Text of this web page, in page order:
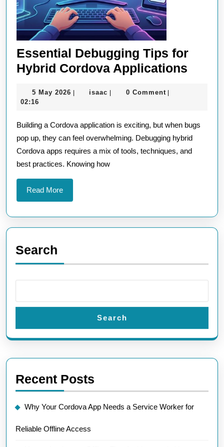
Essential Debugging Tips for
Hybrid Cordova Applications
5 May 2026 5| isaac isaac
| 0 Comment |
02:16
Building a Cordova application is exciting, but when bugs
pop up, they can feel overwhelming. Debugging hybrid
Cordova apps requires a mix of tools, techniques, and
best practices. Knowing how
Read MoreRead
More
Search
Search
Recent Posts
Why Your Cordova App Needs a Service Worker for
Reliable Offline Access